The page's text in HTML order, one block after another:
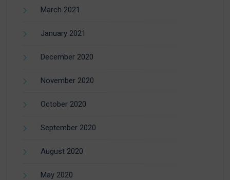
March 2021
January 2021
December 2020
November 2020
October 2020
September 2020
August 2020
May 2020